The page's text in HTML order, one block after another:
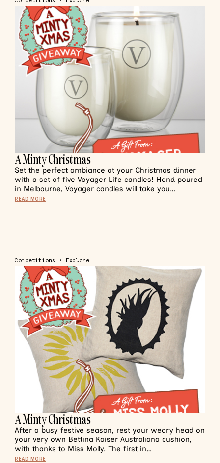
A Minty Christmas
Set the perfect ambiance at your Christmas dinner
with a set of five Voyager Life candles! Hand poured
in Melbourne, Voyager candles will take you…
READ MORE
Competitions • Explore
A Minty Christmas
After a busy festive season, rest your weary head on
your very own Bettina Kaiser Australiana cushion,
with thanks to Miss Molly. The first in…
READ MORE